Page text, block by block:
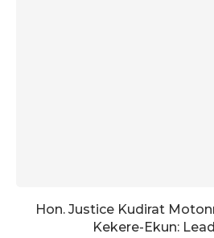
Hon. Justice Kudirat
Kekere-Ekun: